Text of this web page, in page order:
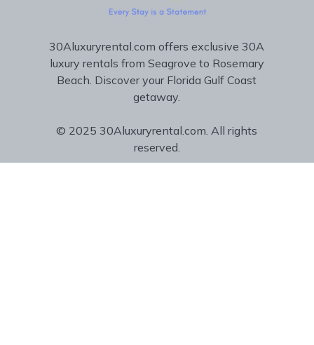
30Aluxuryrental.com offers exclusive 30A
luxury rentals from Seagrove to Rosemary
Beach. Discover your Florida Gulf Coast
getaway.
© 2025 30Aluxuryrental.com. All rights
reserved.